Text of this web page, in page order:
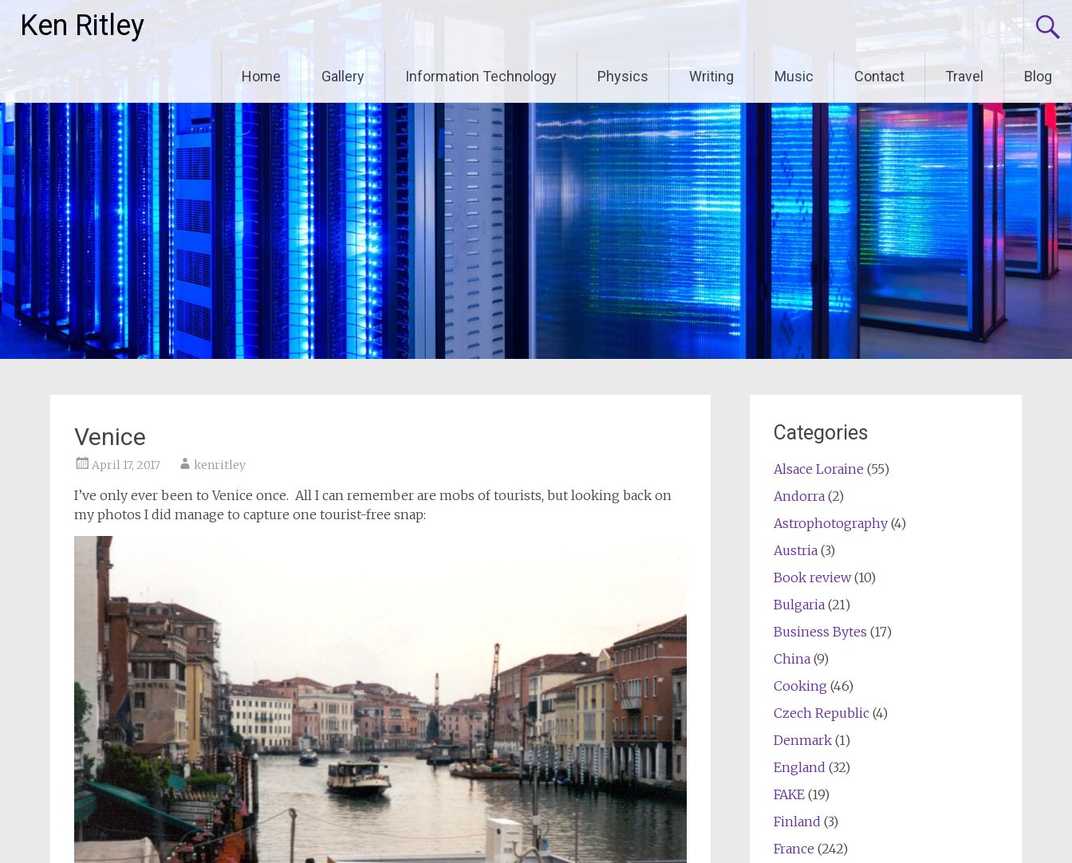
Ken Ritley
Home Gallery Information Technology Physics Writing Music Contact Travel Blog
Venice
April 17, 2017 kenritley
I’ve only ever been to Venice once. All I can remember are mobs of tourists, but looking back on
my photos I did manage to capture one tourist-free snap:
Categories
Alsace Loraine (55)
Andorra(2)
Astrophotography(4)
Austria(3)
Book review(10)
Bulgaria(21)
Business Bytes (17)
China(9)
Cooking (46)
Czech Republic(4)
Denmark(1)
England (32)
FAKE(19)
Finland (3)
France (242)